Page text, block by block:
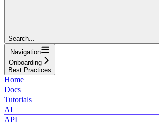
Search...
Navigation
Onboarding
Best Practices
Home
Docs
Tutorials
AI
API